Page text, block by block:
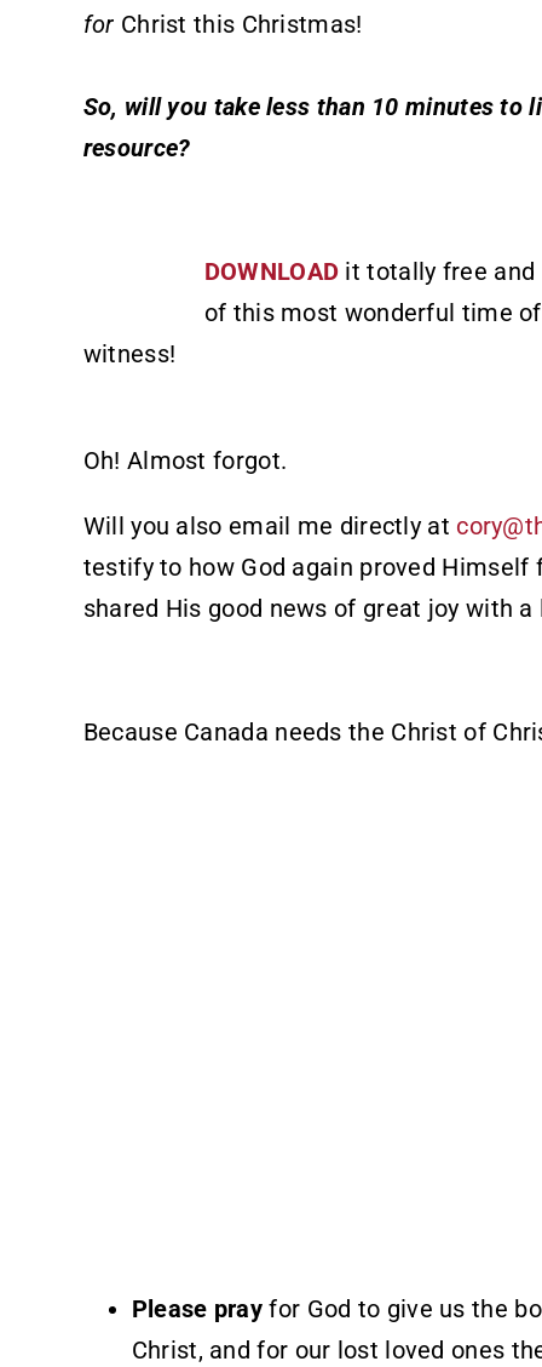
for Christ this Christmas!
So, will you take less than 10 minutes to
resource?
DOWNLOAD it totally free and
of this most wonderful time
witness!
Oh! Almost forgot.
Will you also email me directly at
testify to how God again proved Himself
shared His good news of great joy with
Because Canada needs the Christ of
Please pray for God to give us the
Christ, and for our lost loved ones